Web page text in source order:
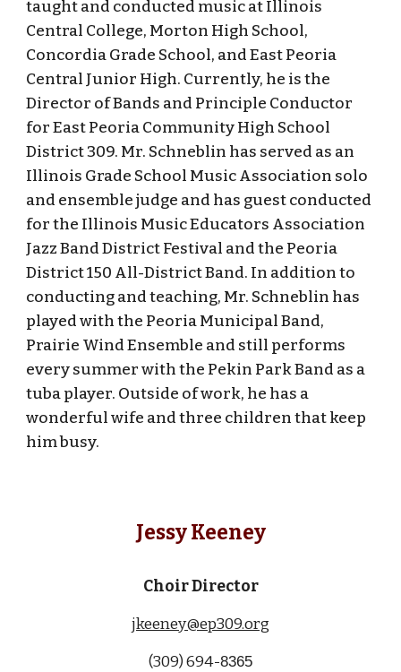
taught and conducted music at Illinois
Central College, Morton High School,
Concordia Grade School, and East Peoria
Central Junior High. Currently, he is the
Director of Bands and Principle Conductor
for East Peoria Community High School
District 309. Mr. Schneblin has served as an
Illinois Grade School Music Association solo
and ensemble judge and has guest conducted
for the Illinois Music Educators Association
Jazz Band District Festival and the Peoria
District 150 All-District Band. In addition to
conducting and teaching, Mr. Schneblin has
played with the Peoria Municipal Band,
Prairie Wind Ensemble and still performs
every summer with the Pekin Park Band as a
tuba player. Outside of work, he has a
wonderful wife and three children that keep
him busy.
Jessy Keeney
Choir Director
jkeeney@ep309.org
(309)694-8365